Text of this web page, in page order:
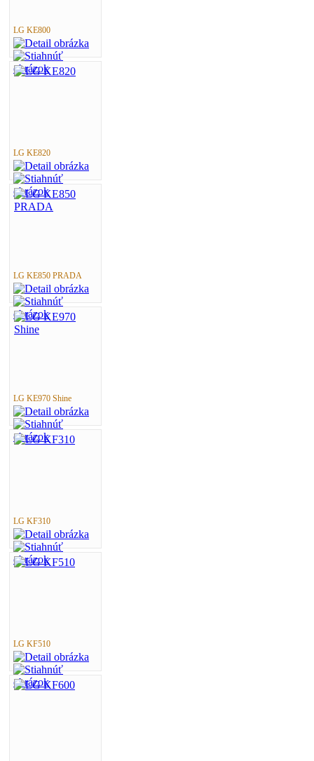
LG KE800
LG KE820
LG KE850 PRADA
LG KE970 Shine
LG KF310
LG KF510